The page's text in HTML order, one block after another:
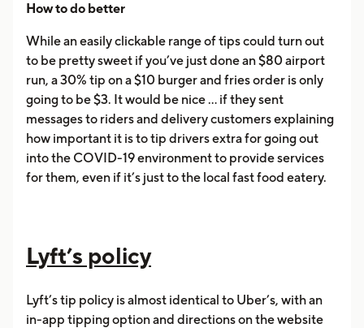
How to do better
While an easily clickable range of tips could turn out
to be pretty sweet if you’ve just done an $80 airport
run, a 30% tip on a $10 burger and fries order is only
going to be $3. It would be nice ... if they sent
messages to riders and delivery customers explaining
how important it is to tip drivers extra for going out
into the COVID-19 environment to provide services
for them, even if it’s just to the local fast food eatery.
Lyft’s policy
Lyft’s tip policy is almost identical to Uber’s, with an
in-app tipping option and directions on the website